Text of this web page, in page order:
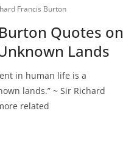
Francis Burton
Quotes on
Lands
in human life is a
lands.” ~ Sir Richard
related